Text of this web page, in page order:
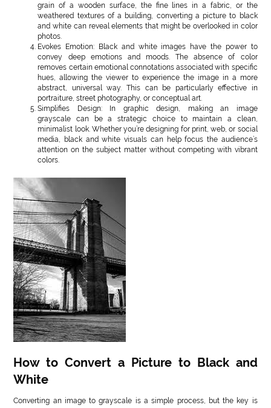
grain of a wooden surface, the fine lines in a fabric, or the
weathered textures of a building, converting a picture to black
and white can reveal elements that might be overlooked in color
photos.
Evokes Emotion: Black and white images have the power to
convey deep emotions and moods. The absence of color
removes certain emotional connotations associated with specific
hues, allowing the viewer to experience the image in a more
abstract, universal way. This can be particularly effective in
portraiture, street photography, or conceptual art.
Simplifies Design: In graphic design, making an image
grayscale can be a strategic choice to maintain a clean,
minimalist look. Whether you’re designing for print, web, or social
media, black and white visuals can help focus the audience’s
attention on the subject matter without competing with vibrant
colors.
How to Convert a Picture to Black and
White
Converting an image to grayscale is a simple process, but the key is